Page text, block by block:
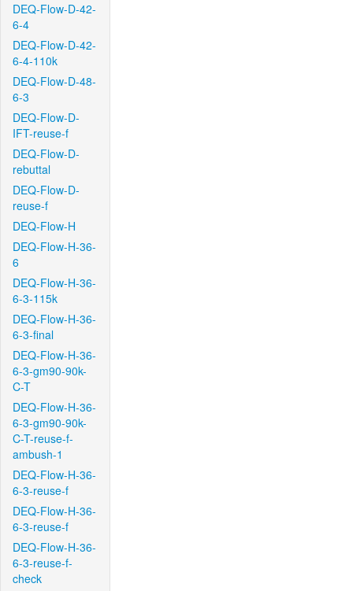
DEQ-Flow-D-42-
6-4
DEQ-Flow-D-42-
6-4-110k
DEQ-Flow-D-48-
6-3
DEQ-Flow-D-
IFT-reuse-f
DEQ-Flow-D-
rebuttal
DEQ-Flow-D-
reuse-f
DEQ-Flow-H
DEQ-Flow-H-36-
6
DEQ-Flow-H-36-
6-3-115k
DEQ-Flow-H-36-
6-3-final
DEQ-Flow-H-36-
6-3-gm90-90k-
C-T
DEQ-Flow-H-36-
6-3-gm90-90k-
C-T-reuse-f-
ambush-1
DEQ-Flow-H-36-
6-3-reuse-f
DEQ-Flow-H-36-
6-3-reuse-f
DEQ-Flow-H-36-
6-3-reuse-f-
check